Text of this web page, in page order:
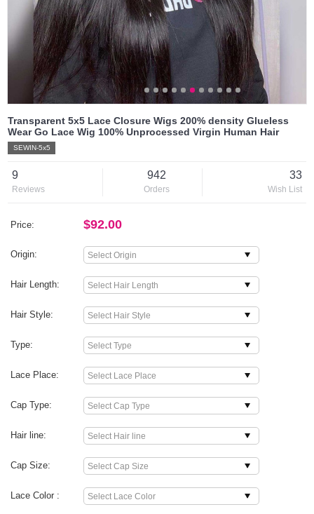
Transparent 5x5 Lace Closure Wigs 200% density Glueless
Wear Go Lace Wig 100% Unprocessed Virgin Human Hair
SEWIN-5x5
9
Reviews
942
Orders
33
Wish List
Price: $92.00
Origin:
Hair Length:
Hair Style:
Type:
Lace Place:
Cap Type:
Hair line:
Cap Size:
Lace Color :